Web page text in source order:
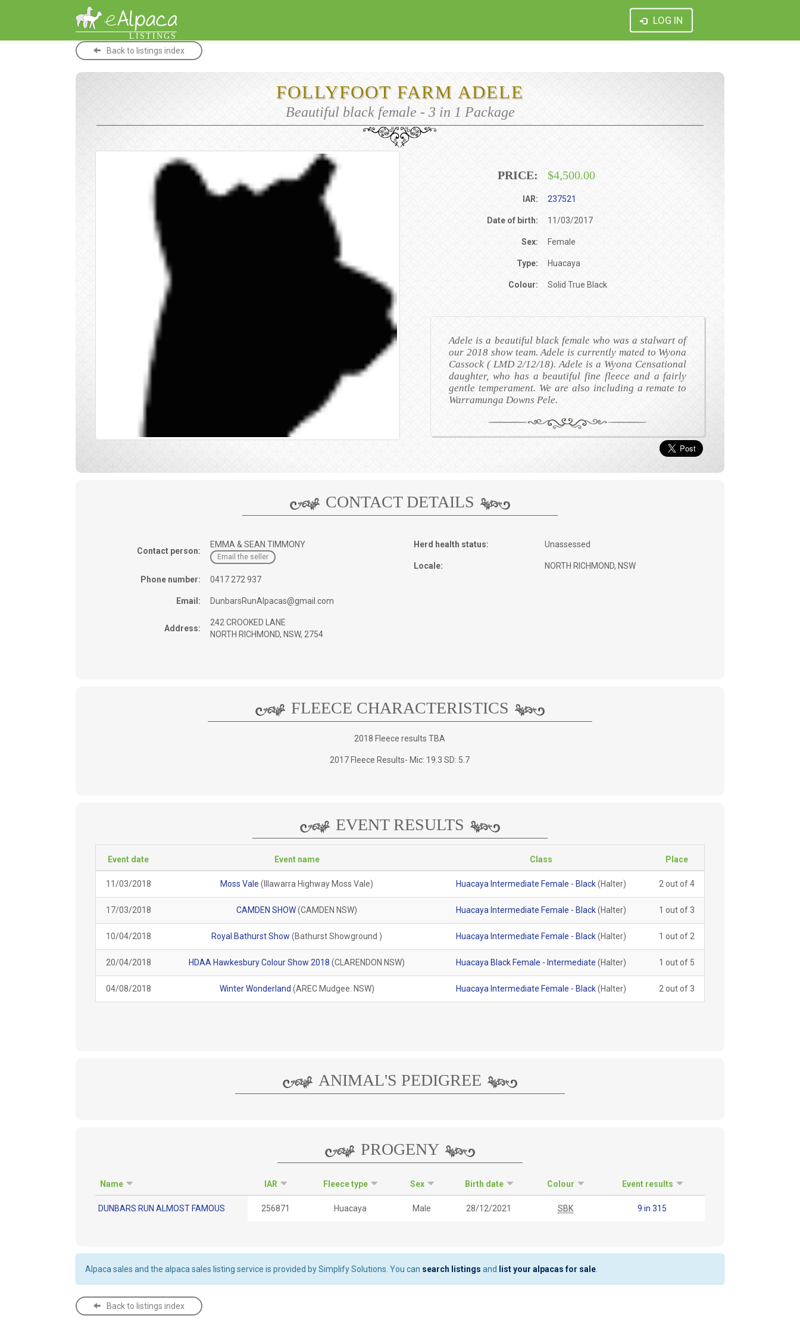
LISTINGS
LOG IN
Back to listings index
FOLLYFOOT FARM ADELE
Beautiful black female - 3 in 1 Package
PRICE: $4,500.00
IAR: 237521
Date of birth: 11/03/2017
Sex: Female
Type: Huacaya
Colour: Solid True Black
Adele is a beautiful black female who was a stalwart of
our 2018 show team. Adele is currently mated to Wyona
Cassock ( LMD 2/12/18). Adele is a Wyona Censational
daughter, who has a beautiful fine fleece and a fairly
gentle temperament. We are also including a remate to
Warramunga Downs Pele.
CONTACT DETAILS
Contact person:
EMMA & SEAN TIMMONY
Email the seller
Phone number: 0417 272 937
Email: DunbarsRunAlpacas@gmail.com
Address:
242 CROOKED LANE
NORTH RICHMOND, NSW, 2754
Herd health status: Unassessed
Locale: NORTH RICHMOND, NSW
FLEECE CHARACTERISTICS
2018 Fleece results TBA
2017 Fleece Results- Mic: 19.3 SD: 5.7
EVENT RESULTS
Event date Event name Class Place
11/03/2018 Moss Vale(Illawarra Highway Moss Vale) Huacaya Intermediate Female - Black(Halter) 2 out of 4
17/03/2018 CAMDEN SHOW(CAMDEN NSW) Huacaya Intermediate Female - Black(Halter) 1 out of 3
10/04/2018 Royal Bathurst Show (Bathurst Showground ) Huacaya Intermediate Female - Black(Halter) 1 out of 2
20/04/2018 HDAA Hawkesbury Colour Show 2018 (CLARENDON NSW) Huacaya Black Female - Intermediate (Halter) 1 out of 5
04/08/2018 Winter Wonderland (AREC Mudgee. NSW) Huacaya Intermediate Female - Black(Halter) 2 out of 3
ANIMAL'S PEDIGREE
PROGENY
Name IAR Fleece type Sex Birth date Colour Event results
DUNBARS RUN ALMOST FAMOUS 256871 Huacaya Male 28/12/2021 SBK 9 in 315
Alpaca sales and the alpaca sales listing service is provided by Simplify Solutions. You can search listings and list your alpacas for sale
Back to listings index